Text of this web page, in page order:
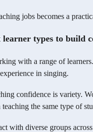
jobs becomes a
types to build
with a range of
in singing.
confidence is variety.
the same type of
with diverse groups